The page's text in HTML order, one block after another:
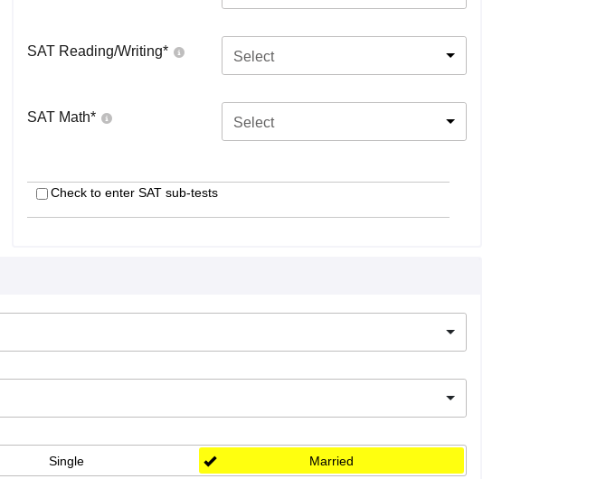
SAT Reading/Writing* Select
SAT Math* Select
Check to enter SAT sub-tests
Single Married